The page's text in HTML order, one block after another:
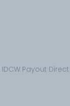
IDCW Payout